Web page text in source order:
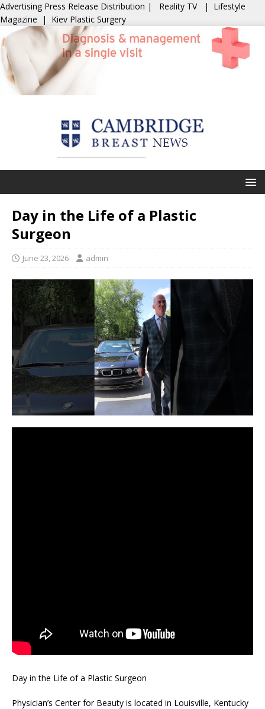
Advertising Press Release Distribution | Reality TV | Lifestyle
Magazine | Kiev Plastic Surgery
Day in the Life of a Plastic
Surgeon
June 23, 2026 admin
Day in the Life of a Plastic Surgeon
Physician’s Center for Beauty is located in Louisville, Kentucky